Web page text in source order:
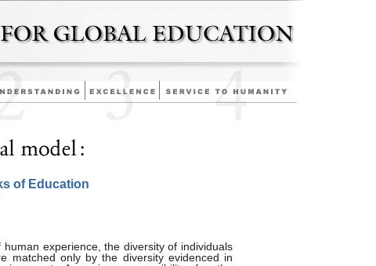
of Education
human experience, the diversity of individuals
matched only by the diversity evidenced in